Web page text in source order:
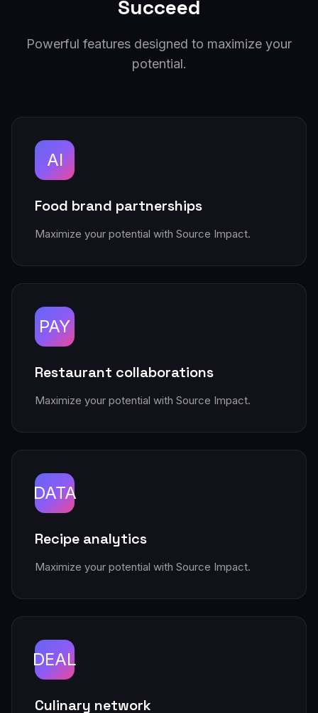
Succeed
Powerful features designed to maximize your
potential.
AI
Food brand partnerships
Maximize your potential with Source Impact.
PAY
Restaurant collaborations
Maximize your potential with Source Impact.
DATA
Recipe analytics
Maximize your potential with Source Impact.
DEAL
Culinary network